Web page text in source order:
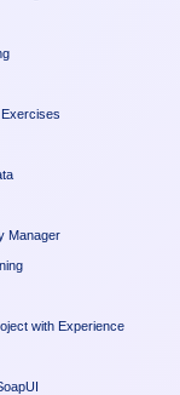
Manager
with Experience